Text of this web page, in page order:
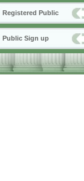
Registered Public
Public Sign up